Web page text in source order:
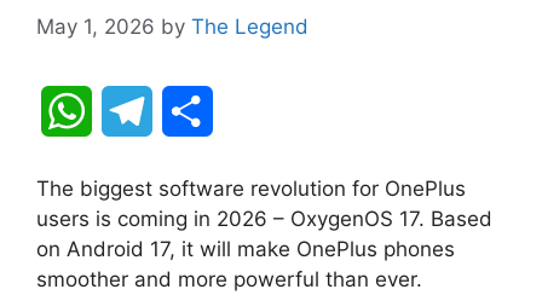
May 1, 2026 by The Legend
W
a
t
l
e
a
r
The biggest software revolution for OnePlus
users is coming in 2026 – OxygenOS 17. Based
on Android 17, it will make OnePlus phones
smoother and more powerful than ever.